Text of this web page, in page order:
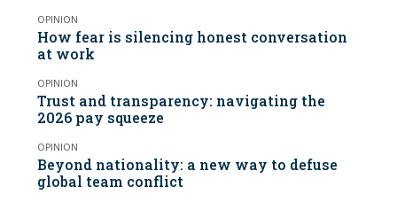
OPINION
How fear is silencing honest conversation
at work
OPINION
Trust and transparency: navigating the
2026 pay squeeze
OPINION
Beyond nationality: a new way to defuse
global team conflict